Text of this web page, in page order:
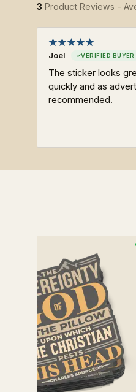
3 Product Reviews -
Joel
The sticker looks
quickly and as
recommended.